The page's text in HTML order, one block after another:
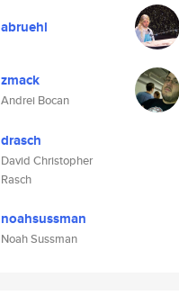
abruehl
zmack
Andrei Bocan
drasch
David Christopher
Rasch
noahsussman
Noah Sussman